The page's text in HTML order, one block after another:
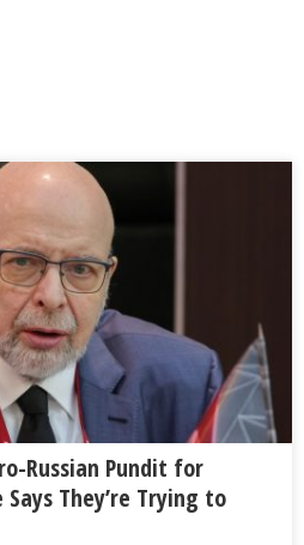
Russian Pundit for
They’re Trying to